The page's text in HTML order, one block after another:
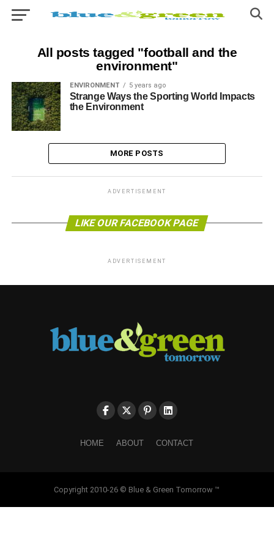
All posts tagged "football and the
environment"
ENVIRONMENT 5 years ago
Strange Ways the Sporting World Impacts
the Environment
MORE POSTS
ADVERTISEMENT
LIKE OUR FACEBOOK PAGE
ADVERTISEMENT
HOME ABOUT CONTACT
Copyright 2010-26 © Blue & Green Tomorrow ™